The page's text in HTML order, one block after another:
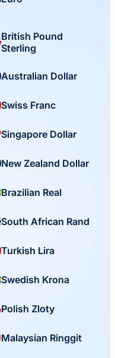
British Pound
Sterling
Australian Dollar
Swiss Franc
Singapore Dollar
New Zealand Dollar
Brazilian Real
South African Rand
Turkish Lira
Swedish Krona
Polish Zloty
Malaysian Ringgit